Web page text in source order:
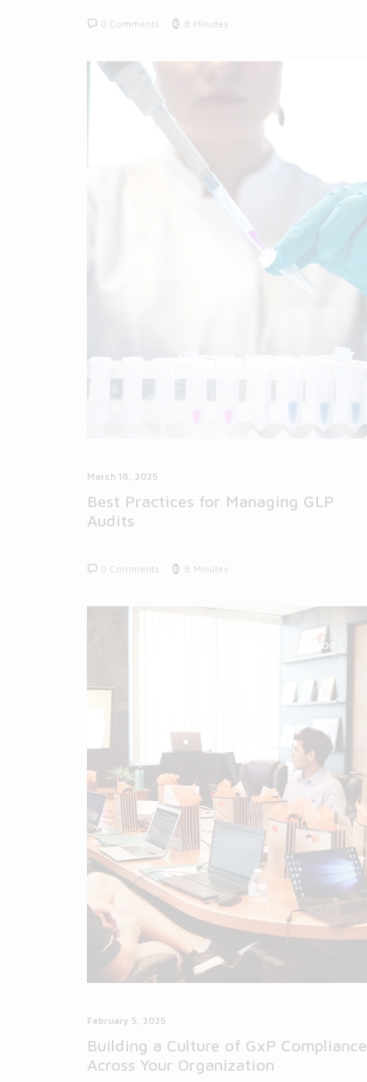
0 Comments 8 Minutes
March 18, 2025
Best Practices for Managing GLP
Audits
0 Comments 8 Minutes
BLOG
February 5, 2025
Building a Culture of GxP Compliance
Across Your Organization